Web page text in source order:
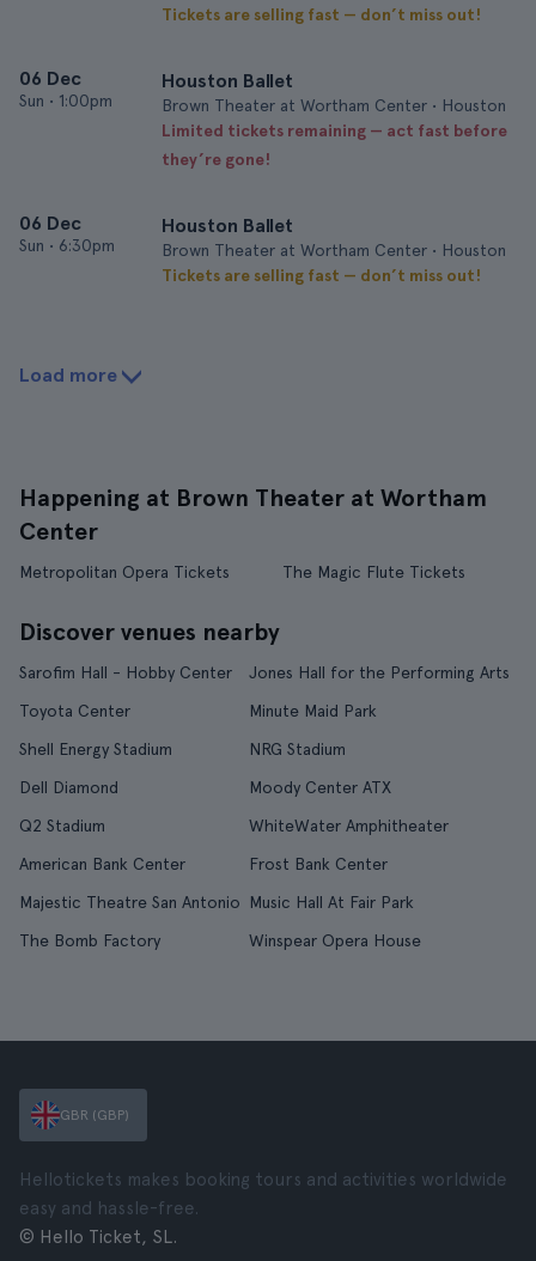
Tickets are selling fast — don’t miss out!
06 Dec
Sun • 1:00pm
Houston Ballet
Brown Theater at Wortham Center • Houston
Limited tickets remaining — act fast before
they’re gone!
06 Dec
Sun • 6:30pm
Houston Ballet
Brown Theater at Wortham Center • Houston
Tickets are selling fast — don’t miss out!
Load more
Happening at Brown Theater at Wortham
Center
Metropolitan Opera Tickets The Magic Flute Tickets
Discover venues nearby
Sarofim Hall - Hobby Center
Jones Hall for the Performing Arts
Toyota Center
Minute Maid Park
Shell Energy Stadium
NRG Stadium
Dell Diamond
Moody Center ATX
Q2 Stadium
WhiteWater Amphitheater
American Bank Center
Frost Bank Center
Majestic Theatre San Antonio
Music Hall At Fair Park
The Bomb Factory
Winspear Opera House
GBR (GBP)
Hellotickets makes booking tours and activities worldwide
easy and hassle-free.
© Hello Ticket, SL.